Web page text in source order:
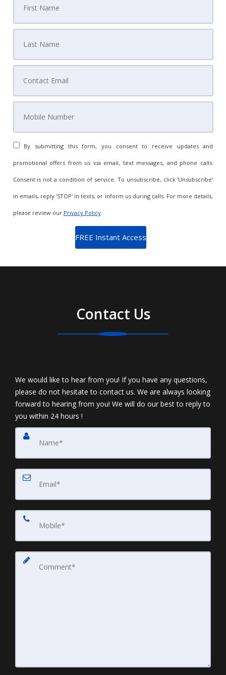
By submitting this form, you consent to receive updates and
promotional offers from us via email, text messages, and phone calls.
Consent is not a condition of service. To unsubscribe, click 'Unsubscribe'
in emails, reply 'STOP' in texts, or inform us during calls. For more details,
please review our Privacy Policy.
Contact Us
We would like to hear from you! If you have any questions,
please do not hesitate to contact us. We are always looking
forward to hearing from you! We will do our best to reply to
you within 24 hours !